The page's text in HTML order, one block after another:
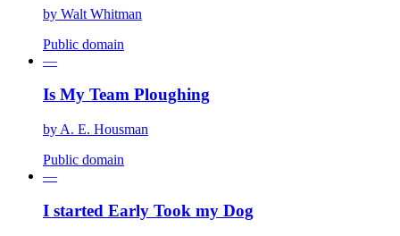
by Walt Whitman
Public domain
—
Is My Team Ploughing
by A. E. Housman
Public domain
—
I started Early Took my Dog